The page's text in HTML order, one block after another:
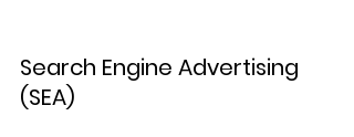
Search Engine Advertising
(SEA)